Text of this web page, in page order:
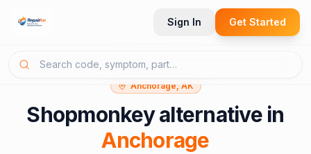
Sign In Get Started
Anchorage, AK
Shopmonkeyalternative in
Anchorage